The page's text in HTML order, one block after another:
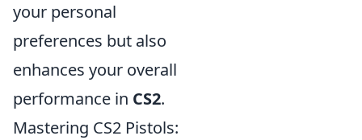
your personal
preferences but also
enhances your overall
performance in CS2.
Mastering CS2 Pistols: